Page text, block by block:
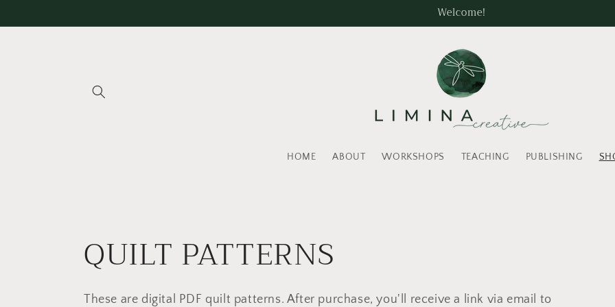
Welcome!
HOME ABOUT WORKSHOPS TEACHING PUBLISHING
C
o
QUILT PATTERNS
These are digital PDF quilt patterns. After purchase, you'll receive a link via email to